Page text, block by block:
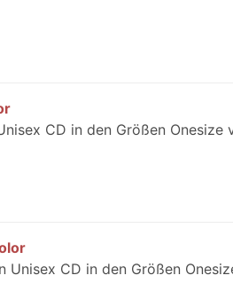
CD in den Größen
Unisex CD in den Größen